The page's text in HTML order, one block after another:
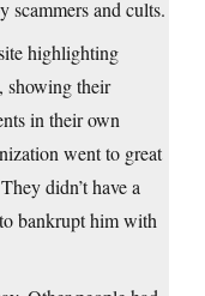
scammers and cults.
highlighting
showing their
in their own
went to great
didn’t have a
bankrupt him with